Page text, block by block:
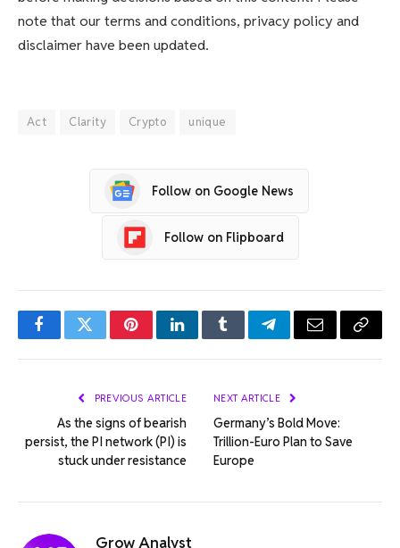
note that our terms and conditions, privacy policy and
disclaimer have been updated.
Act Clarity Crypto unique
Follow on Google News
Follow on Flipboard
FacebookTwitterPinterestLinkedInTumblrTelegramEmail Copy
PREVIOUS ARTICLE
As the signs of bearish
persist, the PI network (PI) is
stuck under resistance
NEXT ARTICLE
Germany’s Bold Move:
Trillion-Euro Plan to Save
Europe
Grow Analyst